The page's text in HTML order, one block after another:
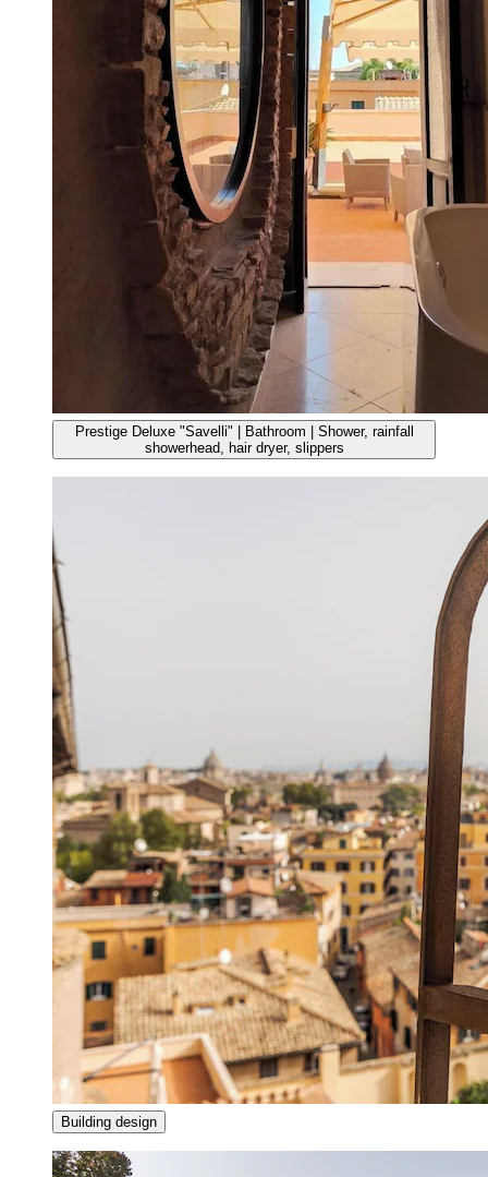
Prestige Deluxe "Savelli" | Bathroom | Shower, rainfall
showerhead, hair dryer, slippers
Building design